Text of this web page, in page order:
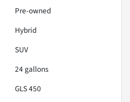
Pre-owned
Hybrid
SUV
24 gallons
GLS 450